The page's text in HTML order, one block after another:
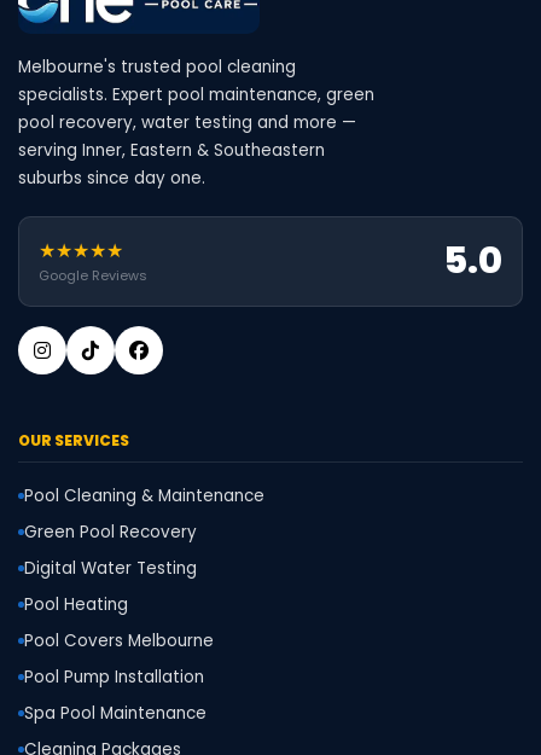
Melbourne's trusted pool cleaning
specialists. Expert pool maintenance, green
pool recovery, water testing and more —
serving Inner, Eastern & Southeastern
suburbs since day one.
★★★★★
Google Reviews 5.0
OUR SERVICES
Pool Cleaning & Maintenance
Green Pool Recovery
Digital Water Testing
Pool Heating
Pool Covers Melbourne
Pool Pump Installation
Spa Pool Maintenance
Cleaning Packages